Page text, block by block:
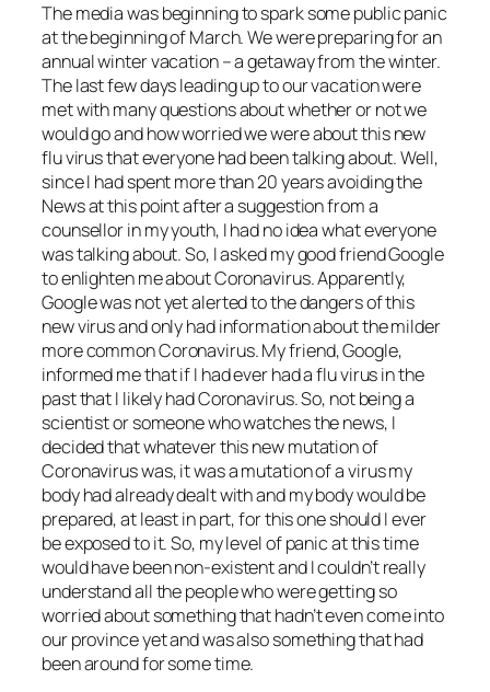
The media was beginning to spark some public panic
at the beginning of March. We were preparing for an
annual winter vacation – a getaway from the winter.
The last few days leading up to our vacation were
met with many questions about whether or not we
would go and how worried we were about this new
flu virus that everyone had been talking about. Well,
since I had spent more than 20 years avoiding the
News at this point after a suggestion from a
counsellor in my youth, I had no idea what everyone
was talking about. So, I asked my good friend Google
to enlighten me about Coronavirus. Apparently,
Google was not yet alerted to the dangers of this
new virus and only had information about the milder
more common Coronavirus. My friend, Google,
informed me that if I had ever had a flu virus in the
past that I likely had Coronavirus. So, not being a
scientist or someone who watches the news, I
decided that whatever this new mutation of
Coronavirus was, it was a mutation of a virus my
body had already dealt with and my body would be
prepared, at least in part, for this one should I ever
be exposed to it. So, my level of panic at this time
would have been non-existent and I couldn’t really
understand all the people who were getting so
worried about something that hadn’t even come into
our province yet and was also something that had
been around for some time.